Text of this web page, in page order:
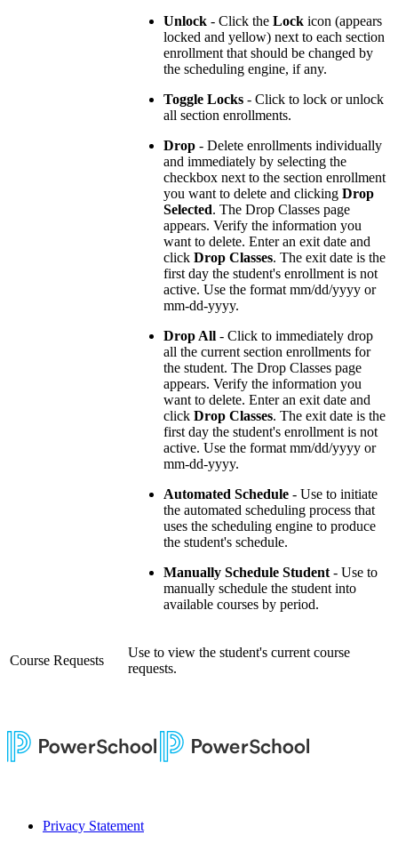
Unlock - Click the Lock icon (appears
locked and yellow) next to each section
enrollment that should be changed by
the scheduling engine, if any.
Toggle Locks - Click to lock or unlock
all section enrollments.
Drop - Delete enrollments individually
and immediately by selecting the
checkbox next to the section enrollment
you want to delete and clicking Drop
Selected. The Drop Classes page
appears. Verify the information you
want to delete. Enter an exit date and
click Drop Classes. The exit date is the
first day the student's enrollment is not
active. Use the format mm/dd/yyyy or
mm-dd-yyyy.
Drop All - Click to immediately drop
all the current section enrollments for
the student. The Drop Classes page
appears. Verify the information you
want to delete. Enter an exit date and
click Drop Classes. The exit date is the
first day the student's enrollment is not
active. Use the format mm/dd/yyyy or
mm-dd-yyyy.
Automated Schedule - Use to initiate
the automated scheduling process that
uses the scheduling engine to produce
the student's schedule.
Manually Schedule Student - Use to
manually schedule the student into
available courses by period.
Course Requests
Use to view the student's current course
requests.
Privacy Statement